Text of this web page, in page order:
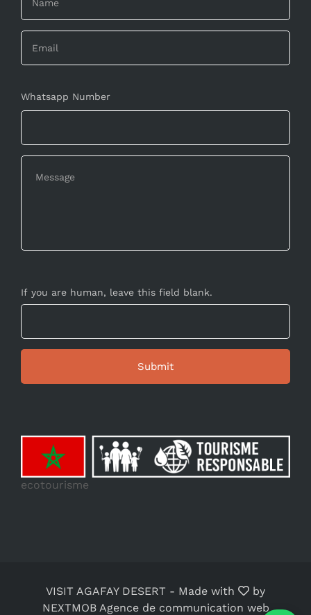
Whatsapp Number
If you are human, leave this field blank.
ecotourisme
VISIT AGAFAY DESERT - Made with
by
NEXTMOB Agence de communication web